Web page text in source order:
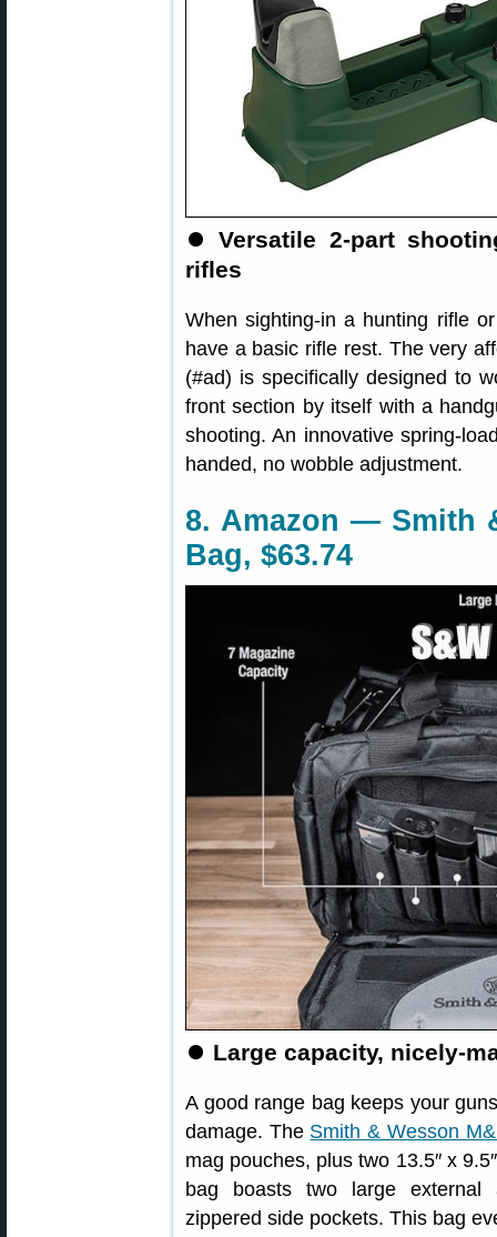
⏺Versatile 2-part
rifles
When sighting-in a hunting rifle
have a basic rifle rest. The very
(#ad) is specifically designed to
front section by itself with a
shooting. An innovative spring-
handed, no wobble adjustment.
8. Amazon — Smith
Bag, $63.74
⏺ Large capacity, nicely-
A good range bag keeps your
damage. The Smith & Wesson
mag pouches, plus two 13.5″ x
bag boasts two large external
zippered side pockets. This bag